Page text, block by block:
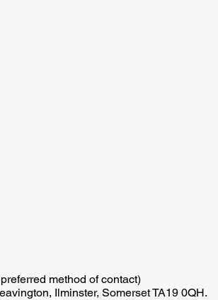
method of contact)
Ilminster, Somerset TA19 0QH.